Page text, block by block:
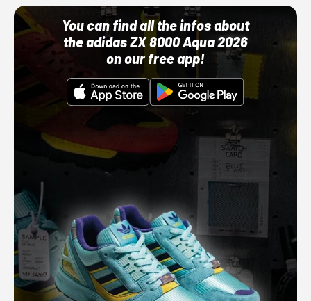
You can find all the infos about
the adidas ZX 8000 Aqua 2026
on our free app!